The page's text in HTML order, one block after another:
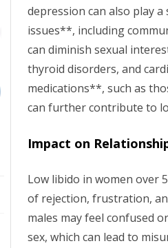
depression can also play
issues**, including
can diminish sexual
thyroid disorders, and
medications**, such as
can further contribute to
Impact on
Low libido in women over
of rejection, frustration,
males may feel confused
sex, which can lead to